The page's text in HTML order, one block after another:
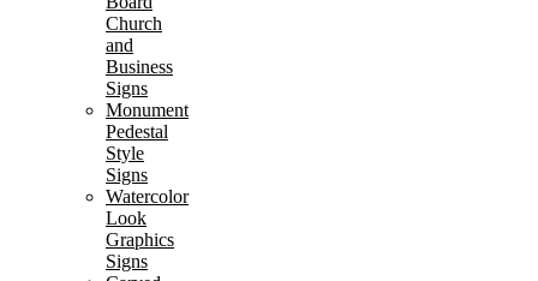
Church
and
Business
Signs
Monument
Pedestal
Style
Signs
Watercolor
Look
Graphics
Signs